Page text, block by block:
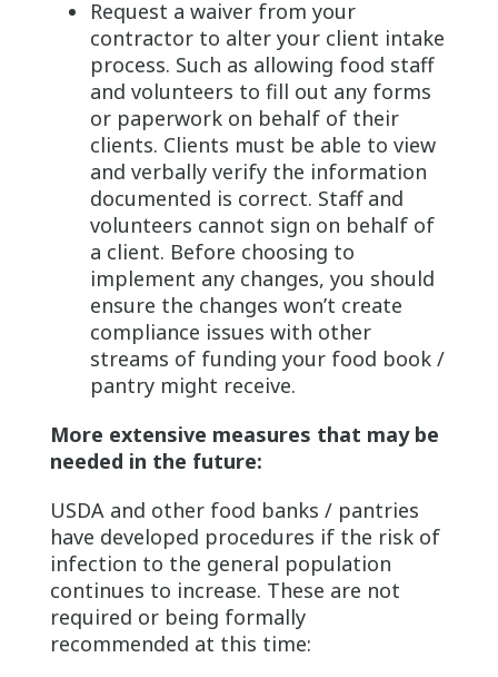
Request a waiver from your
contractor to alter your client intake
process. Such as allowing food staff
and volunteers to fill out any forms
or paperwork on behalf of their
clients. Clients must be able to view
and verbally verify the information
documented is correct. Staff and
volunteers cannot sign on behalf of
a client. Before choosing to
implement any changes, you should
ensure the changes won’t create
compliance issues with other
streams of funding your food book /
pantry might receive.
More extensive measures that may be
needed in the future:
USDA and other food banks / pantries
have developed procedures if the risk of
infection to the general population
continues to increase. These are not
required or being formally
recommended at this time: